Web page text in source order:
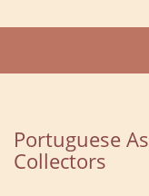
Portuguese
Collectors